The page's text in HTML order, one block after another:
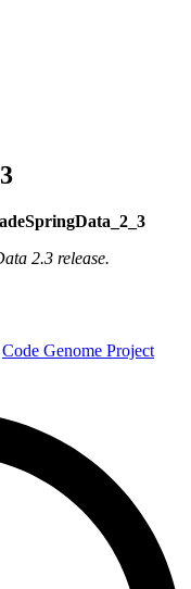
2.3 release.
Code Genome Project